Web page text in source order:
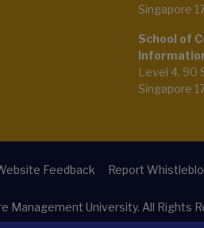
Singapore
School of
Level 4, 90
Singapore
Feedback Report
Management University. All Rights